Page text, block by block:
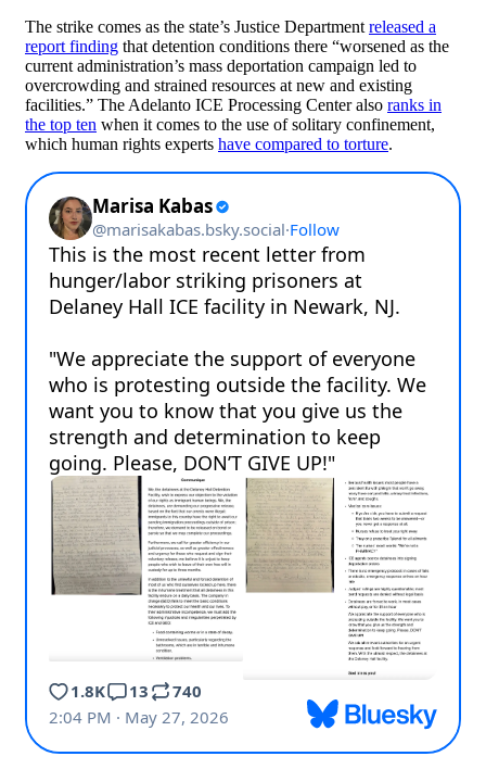
The strike comes as the state’s Justice Department released a
report finding that detention conditions there “worsened as the
current administration’s mass deportation campaign led to
overcrowding and strained resources at new and existing
facilities.” The Adelanto ICE Processing Center also ranks in
the top ten when it comes to the use of solitary confinement,
which human rights experts have compared to torture.